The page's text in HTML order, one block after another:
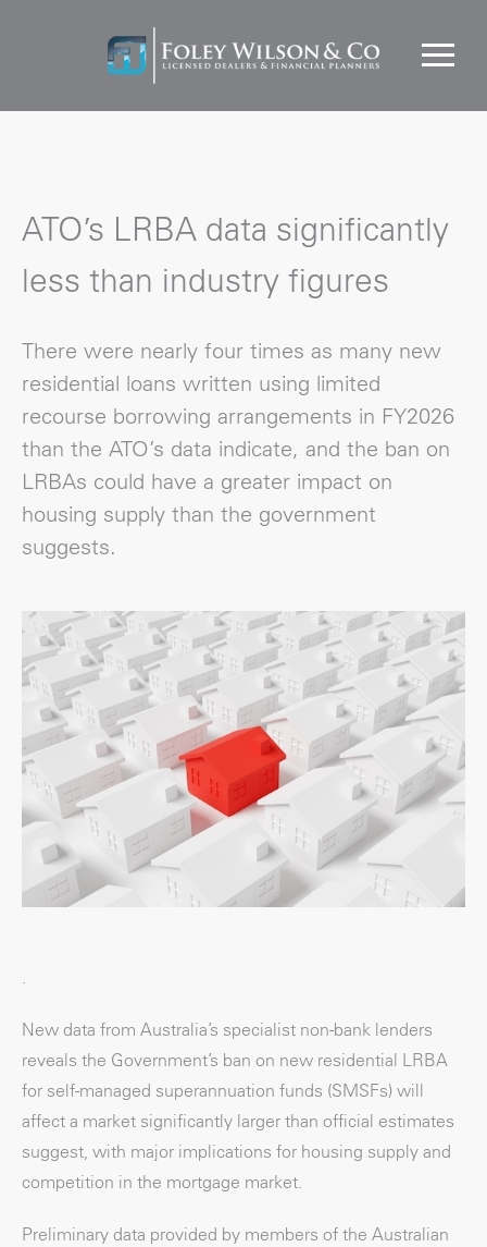
ATO’s LRBA data significantly
less than industry figures
There were nearly four times as many new
residential loans written using limited
recourse borrowing arrangements in FY2026
than the ATO’s data indicate, and the ban on
LRBAs could have a greater impact on
housing supply than the government
suggests.
.
New data from Australia’s specialist non-bank lenders
reveals the Government’s ban on new residential LRBA
for self-managed superannuation funds (SMSFs) will
affect a market significantly larger than official estimates
suggest, with major implications for housing supply and
competition in the mortgage market.
Preliminary data provided by members of the Australian